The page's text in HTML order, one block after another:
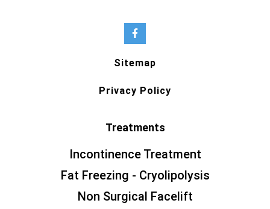
Sitemap
Privacy Policy
Treatments
Incontinence Treatment
Fat Freezing - Cryolipolysis
Non Surgical Facelift